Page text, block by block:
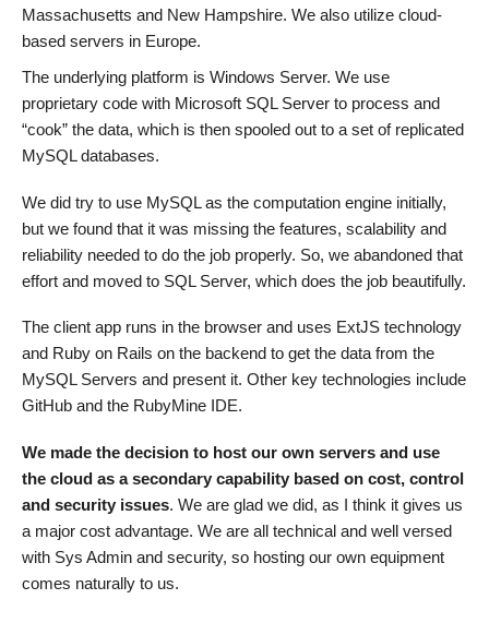
Massachusetts and New Hampshire. We also utilize cloud-
based servers in Europe.
The underlying platform is Windows Server. We use
proprietary code with Microsoft SQL Server to process and
“cook” the data, which is then spooled out to a set of replicated
MySQL databases.
We did try to use MySQL as the computation engine initially,
but we found that it was missing the features, scalability and
reliability needed to do the job properly. So, we abandoned that
effort and moved to SQL Server, which does the job beautifully.
The client app runs in the browser and uses ExtJS technology
and Ruby on Rails on the backend to get the data from the
MySQL Servers and present it. Other key technologies include
GitHub and the RubyMine IDE.
We made the decision to host our own servers and use
the cloud as a secondary capability based on cost, control
and security issues. We are glad we did, as I think it gives us
a major cost advantage. We are all technical and well versed
with Sys Admin and security, so hosting our own equipment
comes naturally to us.